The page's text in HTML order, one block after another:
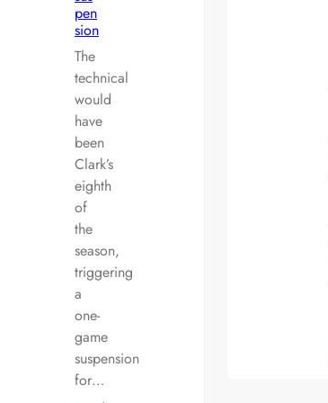
pen
sion
The
technical
would
have
been
Clark’s
eighth
of
the
season,
triggering
a
one-
game
suspension
for…